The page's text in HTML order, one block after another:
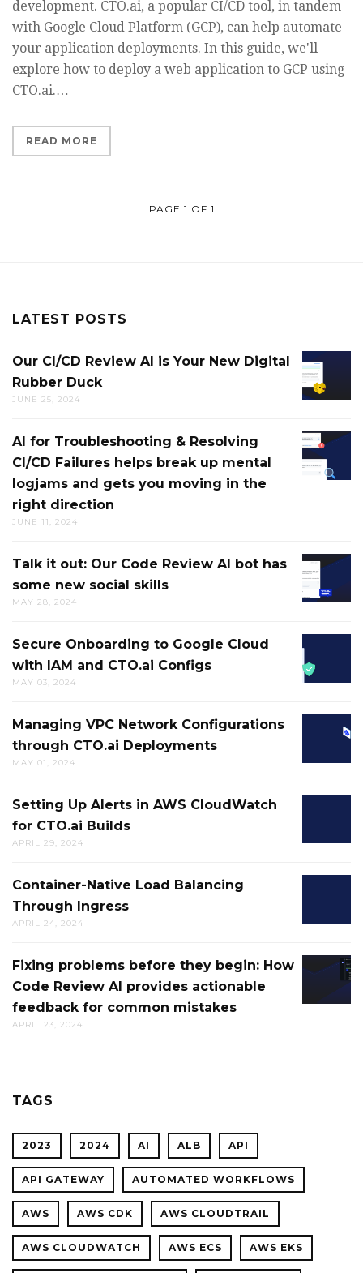
development. CTO.ai, a popular CI/CD tool, in tandem
with Google Cloud Platform (GCP), can help automate
your application deployments. In this guide, we'll
explore how to deploy a web application to GCP using
CTO.ai.…
READ MORE
PAGE 1 OF 1
LATEST POSTS
OUR
CI/CD
REVIEW
IS
YOUR
DUCK
Our CI/CD Review AI is Your New Digital
Rubber Duck
JUNE 25, 2024
AI
FOR
HELPS
UP
MENTAL
GETS
THE
AI for Troubleshooting & Resolving
CI/CD Failures helps break up mental
logjams and gets you moving in the
right direction
JUNE 11, 2024
TALK
IT
OUT:
CODE
REVIEW
BOT
SOCIAL
Talk it out: Our Code Review AI bot has
some new social skills
MAY 28, 2024
SECURE
TO
CLOUD
AND
Secure Onboarding to Google Cloud
with IAM and CTO.ai Configs
MAY 03, 2024
Managing VPC Network Configurations
through CTO.ai Deployments
MAY 01, 2024
ALERTS
CTO.AI
BUILDS
Setting Up Alerts in AWS CloudWatch
for CTO.ai Builds
APRIL 29, 2024
LOAD
Container-Native Load Balancing
Through Ingress
APRIL 24, 2024
FIXING
BEFORE
Fixing problems before they begin: How
Code Review AI provides actionable
feedback for common mistakes
APRIL 23, 2024
TAGS
2023 2024 AI ALB API
API GATEWAY AUTOMATED WORKFLOWS
AWS AWS CDK AWS CLOUDTRAIL
AWS CLOUDWATCH AWS ECS AWS EKS